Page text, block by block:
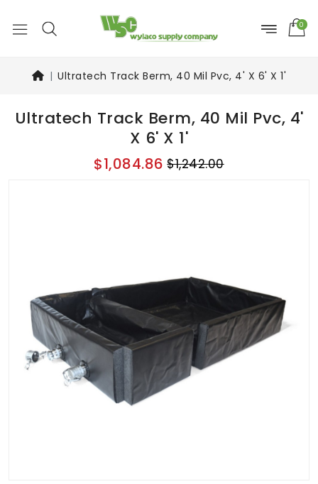
0
Ultratech Track Berm, 40 Mil Pvc, 4' X 6' X 1'
Ultratech Track Berm, 40 Mil Pvc, 4'
X 6' X 1'
$1,084.86 $1,242.00